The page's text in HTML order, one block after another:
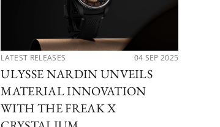
LATEST RELEASES 04 SEP 2025
ULYSSE NARDIN UNVEILS
MATERIAL INNOVATION
WITH THE FREAK X